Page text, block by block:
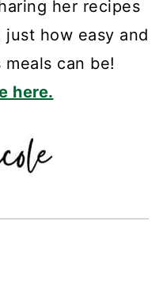
her recipes
how easy and
can be!
here.